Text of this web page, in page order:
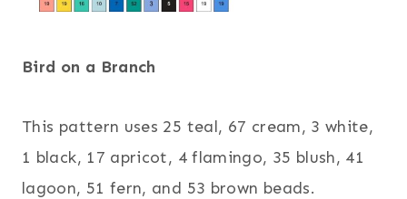
Bird on a Branch
This pattern uses 25 teal, 67 cream, 3 white,
1 black, 17 apricot, 4 flamingo, 35 blush, 41
lagoon, 51 fern, and 53 brown beads.